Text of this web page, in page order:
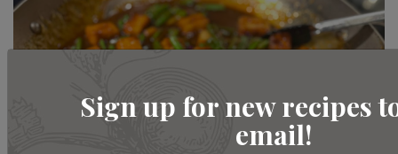
Sign up for new recipes
email!